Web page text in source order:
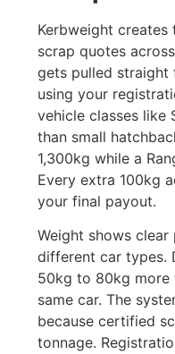
Kerbweight
scrap quotes
gets pulled straight
using your
vehicle classes like
than small
1,300kg while a
Every extra 100kg
your final payout.
Weight shows
different car types.
50kg to 80kg more
same car. The
because certified
tonnage.